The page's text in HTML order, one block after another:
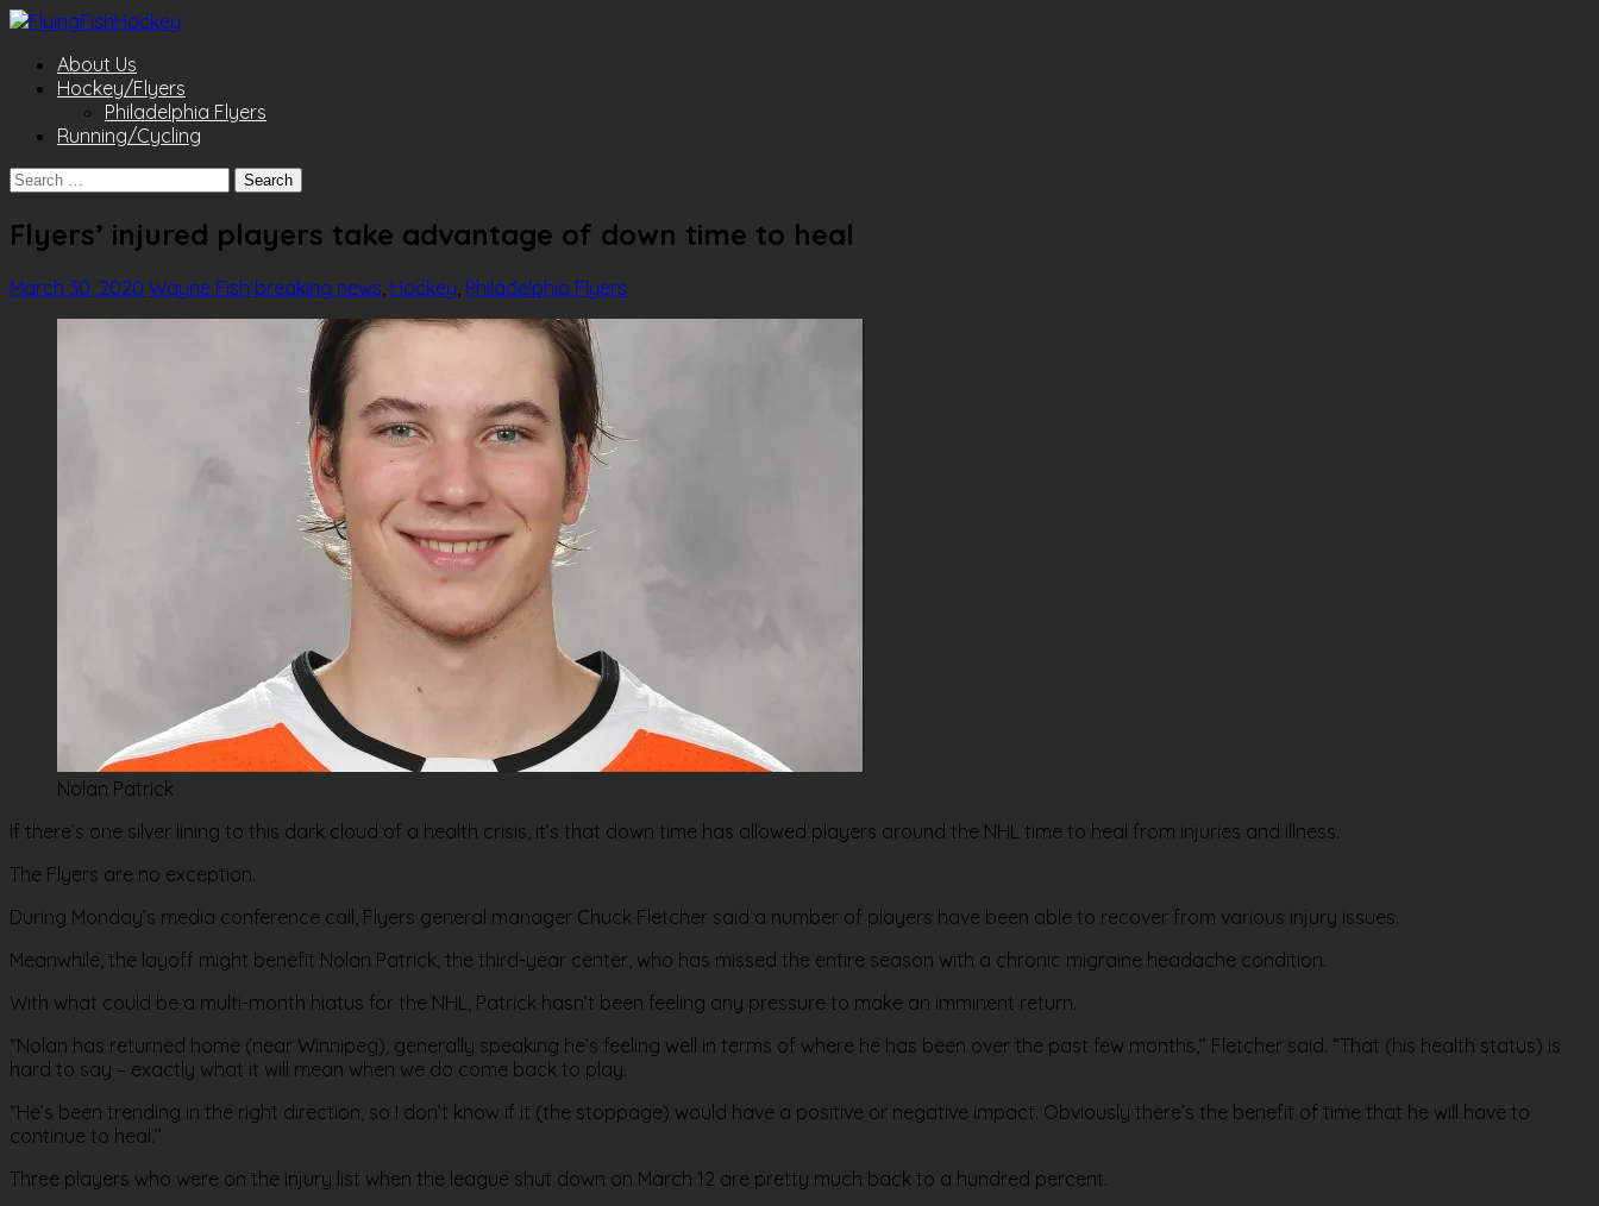
About Us
Hockey/Flyers
Philadelphia Flyers
Running/Cycling
Search
Flyers’ injured players take advantage of down time to heal
March 30, 2020 Wayne Fish breaking news Hockey Philadelphia Flyers
Nolan Patrick
If there’s one silver lining to this dark cloud of a health crisis, it’s that down time has allowed players around the NHL time to heal from injuries and illness.
The Flyers are no exception.
During Monday’s media conference call, Flyers general manager Chuck Fletcher said a number of players have been able to recover from various injury issues.
Meanwhile, the layoff might benefit Nolan Patrick, the third-year center, who has missed the entire season with a chronic migraine headache condition.
With what could be a multi-month hiatus for the NHL, Patrick hasn’t been feeling any pressure to make an imminent return.
“Nolan has returned home (near Winnipeg), generally speaking he’s feeling well in terms of where he has been over the past few months,’’ Fletcher said. “That (his health status) is
hard to say – exactly what it will mean when we do come back to play.
“He’s been trending in the right direction, so I don’t know if it (the stoppage) would have a positive or negative impact. Obviously there’s the benefit of time that he will have to
continue to heal.’’
Three players who were on the injury list when the league shut down on March 12 are pretty much back to a hundred percent.